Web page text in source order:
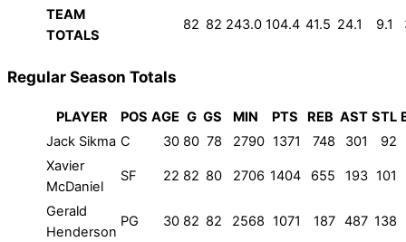
TEAM
TOTALS
82 82 243.0 104.4 41.5 24.1 9.1
Regular Season Totals
PLAYER POS AGE G GS MIN PTS REB AST STL
Jack Sikma C 30 80 78 2790 1371 748 301
92
Xavier
McDaniel
SF 22 82 80 2706 1404 655 193 101
Gerald
Henderson
PG 30 82 82 2568 1071 187 487 138